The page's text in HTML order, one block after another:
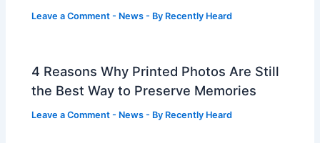
Leave a Comment - News - By Recently Heard
4 Reasons Why Printed Photos Are Still
the Best Way to Preserve Memories
Leave a Comment - News - By Recently Heard